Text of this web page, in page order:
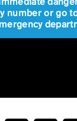
number or go